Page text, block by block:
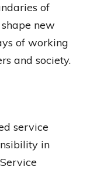
of
new
of working
and society.
service
in